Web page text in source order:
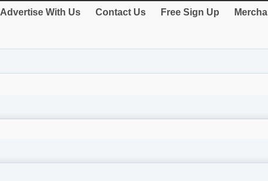
Advertise With Us Contact Us Free Sign Up